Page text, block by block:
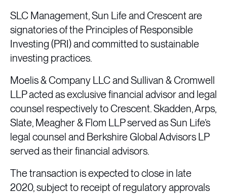
SLC Management, Sun Life and Crescent are
signatories of the Principles of Responsible
Investing (PRI) and committed to sustainable
investing practices.
Moelis & Company LLC and Sullivan & Cromwell
LLP acted as exclusive financial advisor and legal
counsel respectively to Crescent. Skadden, Arps,
Slate, Meagher & Flom LLP served as Sun Life’s
legal counsel and Berkshire Global Advisors LP
served as their financial advisors.
The transaction is expected to close in late
2020, subject to receipt of regulatory approvals